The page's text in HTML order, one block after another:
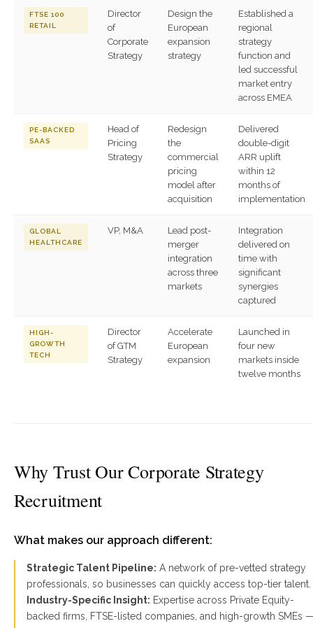
FTSE 100
RETAIL
Director
of
Corporate
Strategy
Design the
European
expansion
strategy
Established a
regional
strategy
function and
led successful
market entry
across EMEA
PE-BACKED
SAAS
Head of
Pricing
Strategy
Redesign
the
commercial
pricing
model after
acquisition
Delivered
double-digit
ARR uplift
within 12
months of
implementation
GLOBAL
HEALTHCARE
VP, M&A
Lead post-
merger
integration
across three
markets
Integration
delivered on
time with
significant
synergies
captured
HIGH-
GROWTH
TECH
Director
of GTM
Strategy
Accelerate
European
expansion
Launched in
four new
markets inside
twelve months
Why Trust Our Corporate Strategy
Recruitment
What makes our approach different:
Strategic Talent Pipeline: A network of pre-vetted strategy
professionals, so businesses can quickly access top-tier talent.
Industry-Specific Insight: Expertise across Private Equity-
backed firms, FTSE-listed companies, and high-growth SMEs